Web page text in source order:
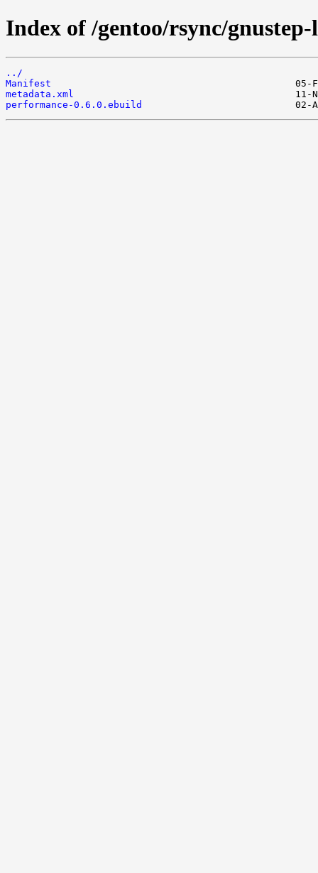
Index of /gentoo/rsync/
../
Manifest
metadata.xml
performance-0.6.0.ebuild